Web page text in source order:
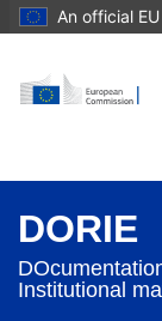
An official
DORIE
Institutional